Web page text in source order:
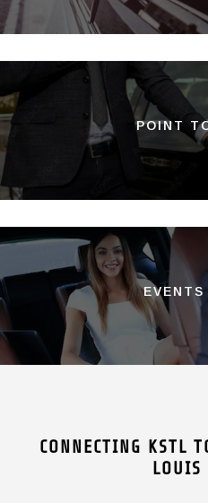
POINT
EVENTS
CONNECTING KSTL
LOUIS